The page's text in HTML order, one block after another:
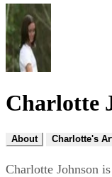
Charlotte
About Charlotte's
Charlotte Johnson